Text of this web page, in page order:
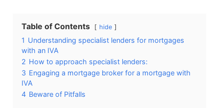
Table of Contents hide
1 Understanding specialist lenders for mortgages
with an IVA
2 How to approach specialist lenders:
3 Engaging a mortgage broker for a mortgage with
IVA
4 Beware of Pitfalls